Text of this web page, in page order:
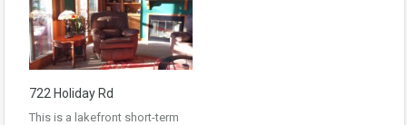
722 Holiday Rd
This is a lakefront short-term